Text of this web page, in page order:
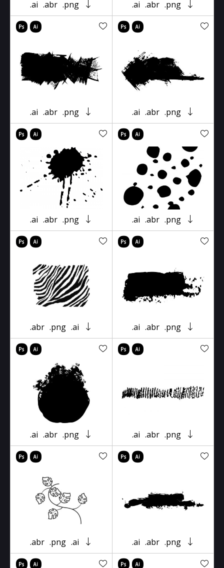
.ai .abr .png .ai .abr .png
.ai .abr .png .ai .abr .png
.ai .abr .png .ai .abr .png
.abr .png .ai .ai .abr .png
.ai .abr .png .ai .abr .png
.abr .png .ai .ai .abr .png